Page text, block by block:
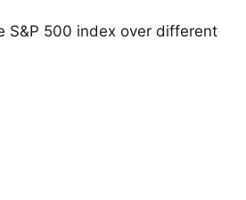
S&P 500 index over different